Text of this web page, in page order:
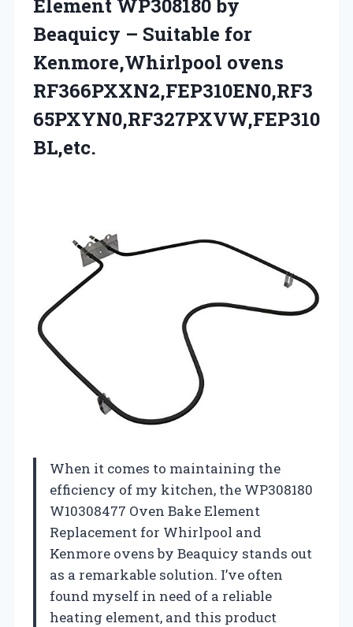
Element WP308180 by
Beaquicy – Suitable for
Kenmore,Whirlpool ovens
RF366PXXN2,FEP310EN0,RF3
65PXYN0,RF327PXVW,FEP310
BL,etc.
When it comes to maintaining the
efficiency of my kitchen, the WP308180
W10308477 Oven Bake Element
Replacement for Whirlpool and
Kenmore ovens by Beaquicy stands out
as a remarkable solution. I’ve often
found myself in need of a reliable
heating element, and this product